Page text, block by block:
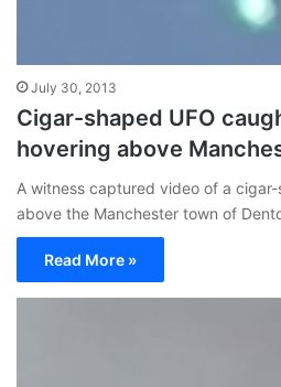
July 30, 2013
Cigar-shaped UFO
hovering above
A witness captured video of a
above the Manchester town of
Read More »